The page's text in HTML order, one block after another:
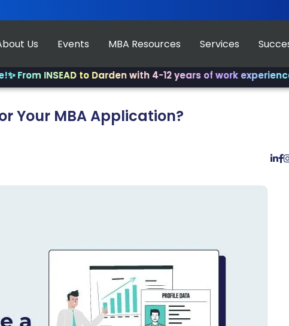
INSEAD to Darden with 4-12 years of work experience.✨
Us Events MBA Resources Services
Your MBA Application?